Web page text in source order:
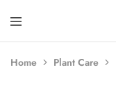
Home Plant Care